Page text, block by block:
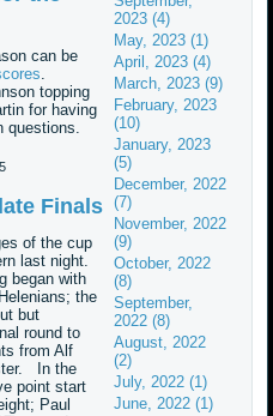
can be
.
topping
for having
questions.
Finals
of the cup
last night.
began with
the
but
round to
from Alf
In the
point start
Paul
2023 (4)
May, 2023 (1)
April, 2023 (4)
March, 2023 (9)
February, 2023
(10)
January, 2023
(5)
December, 2022
(7)
November, 2022
(9)
October, 2022
(8)
September,
2022 (8)
August, 2022
(2)
July, 2022 (1)
June, 2022 (1)